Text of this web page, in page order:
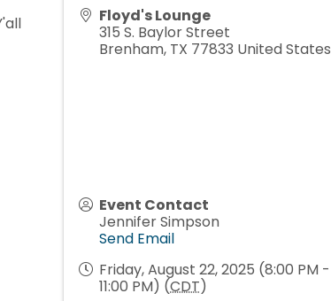
Floyd's Lounge
315 S. Baylor Street
Brenham, TX 77833 United States
Event Contact
Jennifer Simpson
Send Email
Friday, August 22, 2025 (8:00 PM -
11:00 PM) (CDT)